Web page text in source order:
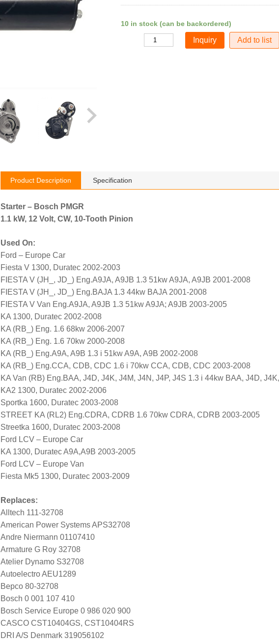
10 in stock (can be backordered)
Add to list
Product Description Specification
Starter – Bosch PMGR
1.1 kW, 12 Volt, CW, 10-Tooth Pinion
Used On:
Ford – Europe Car
Fiesta V 1300, Duratec 2002-2003
FIESTA V (JH_, JD_) Eng.A9JA, A9JB 1.3 51kw A9JA, A9JB 2001-2008
FIESTA V (JH_, JD_) Eng.BAJA 1.3 44kw BAJA 2001-2008
FIESTA V Van Eng.A9JA, A9JB 1.3 51kw A9JA; A9JB 2003-2005
KA 1300, Duratec 2002-2008
KA (RB_) Eng. 1.6 68kw 2006-2007
KA (RB_) Eng. 1.6 70kw 2000-2008
KA (RB_) Eng.A9A, A9B 1.3 i 51kw A9A, A9B 2002-2008
KA (RB_) Eng.CCA, CDB, CDC 1.6 i 70kw CCA, CDB, CDC 2003-2008
KA Van (RB) Eng.BAA, J4D, J4K, J4M, J4N, J4P, J4S 1.3 i 44kw BAA, J4D,
KA2 1300, Duratec 2002-2006
Sportka 1600, Duratec 2003-2008
STREET KA (RL2) Eng.CDRA, CDRB 1.6 70kw CDRA, CDRB 2003-2005
Streetka 1600, Duratec 2003-2008
Ford LCV – Europe Car
KA 1300, Duratec A9A,A9B 2003-2005
Ford LCV – Europe Van
Fiesta Mk5 1300, Duratec 2003-2009
Replaces:
Alltech 111-32708
American Power Systems APS32708
Andre Niermann 01107410
Armature G Roy 32708
Atelier Dynamo S32708
Autoelectro AEU1289
Bepco 80-32708
Bosch 0 001 107 410
Bosch Service Europe 0 986 020 900
CASCO CST10404GS, CST10404RS
DRI A/S Denmark 319056102